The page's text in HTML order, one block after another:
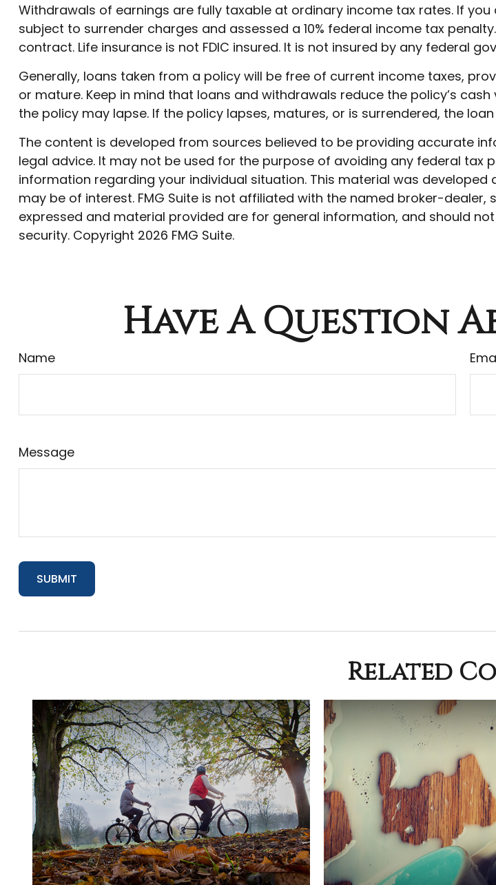
Withdrawals of earnings are fully taxable at ordinary income tax rates. If
subject to surrender charges and assessed a 10% federal income tax
contract. Life insurance is not FDIC insured. It is not insured by any federal
Generally, loans taken from a policy will be free of current income taxes,
or mature. Keep in mind that loans and withdrawals reduce the policy’s
the policy may lapse. If the policy lapses, matures, or is surrendered, the
The content is developed from sources believed to be providing accurate
legal advice. It may not be used for the purpose of avoiding any federal tax
information regarding your individual situation. This material was
may be of interest. FMG Suite is not affiliated with the named broker-
expressed and material provided are for general information, and should
security. Copyright 2026 FMG Suite.
Have A Question
Name
Message
Related